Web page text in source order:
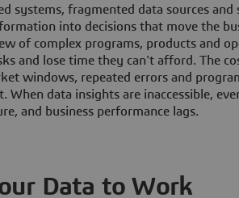
systems, fragmented data sources
into decisions that move the
of complex programs, products and
and lose time they can't afford. The
windows, repeated errors and
When data insights are inaccessible,
and business performance lags.
Data to Work